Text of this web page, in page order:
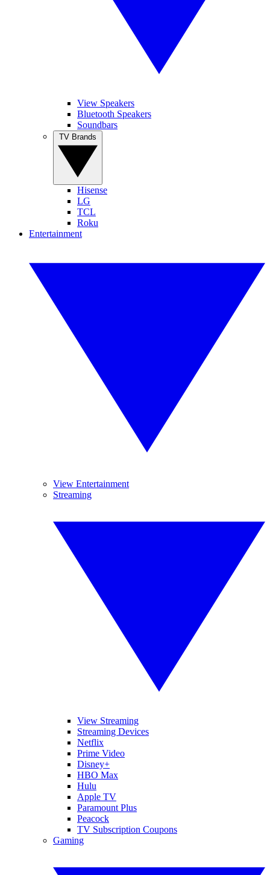
View Speakers
Bluetooth Speakers
Soundbars
Hisense
LG
TCL
Roku
Entertainment
View Entertainment
Streaming
View Streaming
Streaming Devices
Netflix
Prime Video
Disney+
HBO Max
Hulu
Apple TV
Paramount Plus
Peacock
TV Subscription Coupons
Gaming